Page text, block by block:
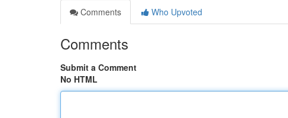
Comments
Who Upvoted
Comments
Submit a Comment
No HTML